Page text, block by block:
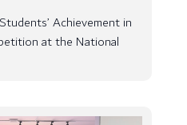
Achievement in
at the National